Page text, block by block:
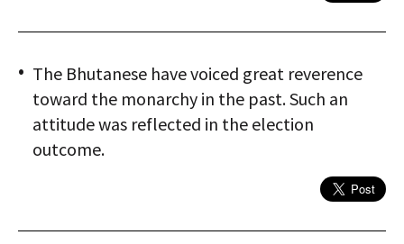
The Bhutanese have voiced great reverence
toward the monarchy in the past. Such an
attitude was reflected in the election
outcome.